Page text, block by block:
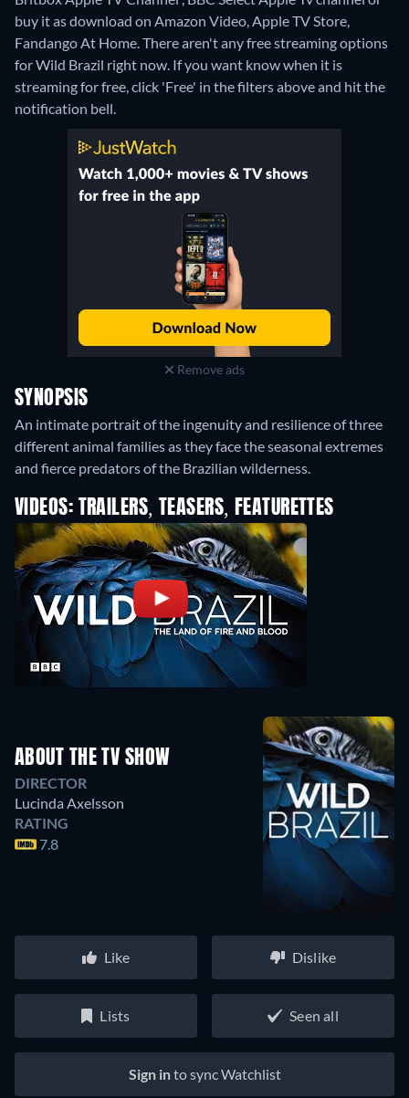
buy it as download on Amazon Video, Apple TV Store,
Fandango At Home.There aren't any free streaming options
for Wild Brazil right now. If you want know when it is
streaming for free, click 'Free' in the filters above and hit the
notification bell.
Remove ads
SYNOPSIS
An intimate portrait of the ingenuity and resilience of three
different animal families as they face the seasonal extremes
and fierce predators of the Brazilian wilderness.
VIDEOS: TRAILERS, TEASERS, FEATURETTES
ABOUT THE TV SHOW
DIRECTOR
Lucinda Axelsson
RATING
7.8
Like Dislike
Lists Seen all
Sign into sync Watchlist